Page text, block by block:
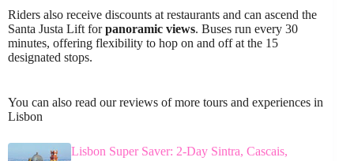
Riders also receive discounts at restaurants and can ascend the
Santa Justa Lift forpanoramic views. Buses run every 30
minutes, offering flexibility to hop on and off at the 15
designated stops.
You can also read our reviews of more tours and experiences in
Lisbon
Lisbon Super Saver: 2-Day Sintra, Cascais,